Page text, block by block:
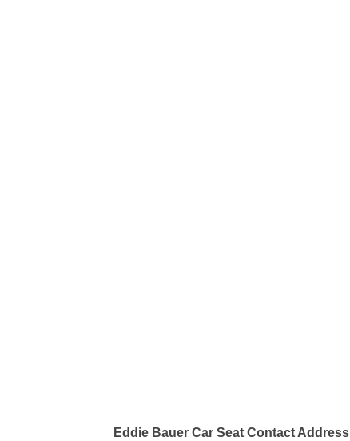
Eddie Bauer Car Seat Contact Address